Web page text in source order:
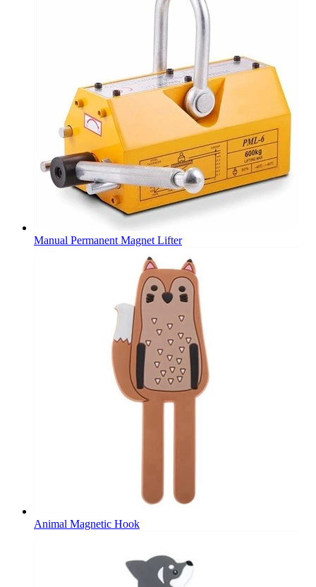
Manual Permanent Magnet Lifter
Animal Magnetic Hook